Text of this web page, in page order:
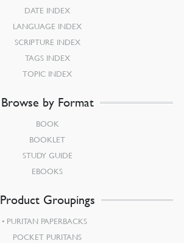
DATE INDEX
LANGUAGE INDEX
SCRIPTURE INDEX
TAGS INDEX
TOPIC INDEX
Browse by Format
BOOK
BOOKLET
STUDY GUIDE
EBOOKS
Product Groupings
PURITAN PAPERBACKS
POCKET PURITANS